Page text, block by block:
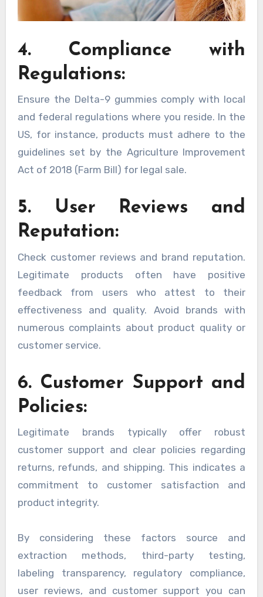
4. Compliance with
Regulations:
Ensure the Delta-9 gummies comply with local
and federal regulations where you reside. In the
US, for instance, products must adhere to the
guidelines set by the Agriculture Improvement
Act of 2018 (Farm Bill) for legal sale.
5. User Reviews and
Reputation:
Check customer reviews and brand reputation.
Legitimate products often have positive
feedback from users who attest to their
effectiveness and quality. Avoid brands with
numerous complaints about product quality or
customer service.
6. Customer Support and
Policies:
Legitimate brands typically offer robust
customer support and clear policies regarding
returns, refunds, and shipping. This indicates a
commitment to customer satisfaction and
product integrity.
By considering these factors source and
extraction methods, third-party testing,
labeling transparency, regulatory compliance,
user reviews, and customer support you can